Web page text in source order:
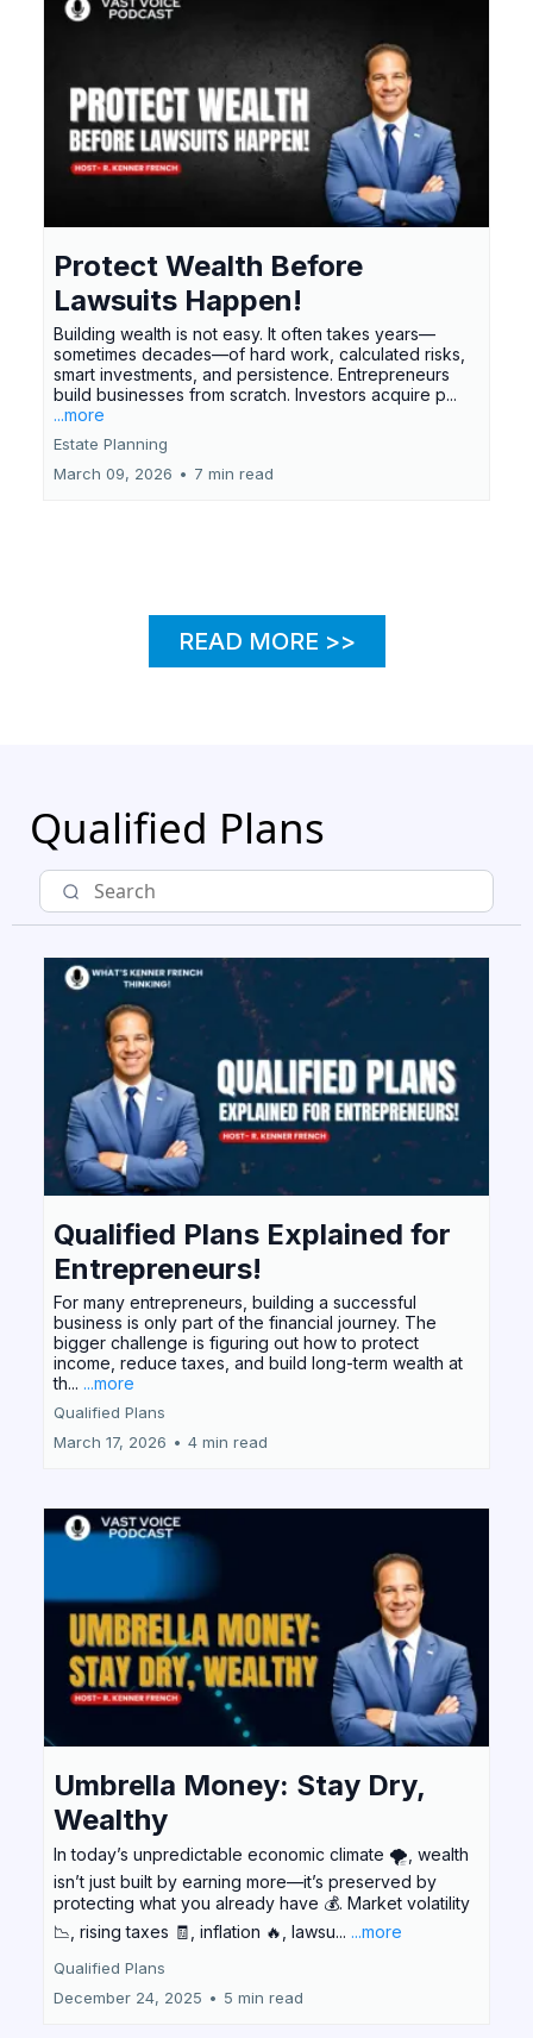
Protect Wealth Before
Lawsuits Happen!
Building wealth is not easy. It often takes years—
sometimes decades—of hard work, calculated risks,
smart investments, and persistence. Entrepreneurs
build businesses from scratch. Investors acquire p...
...more
Estate Planning
March 09, 2026 • 7 min read
READ MORE >>
Qualified Plans
Qualified Plans Explained for
Entrepreneurs!
For many entrepreneurs, building a successful
business is only part of the financial journey. The
bigger challenge is figuring out how to protect
income, reduce taxes, and build long-term wealth at
th... ...more
Qualified Plans
March 17, 2026 • 4 min read
Umbrella Money: Stay Dry,
Wealthy
In today’s unpredictable economic climate 🌪️, wealth
isn’t just built by earning more—it’s preserved by
protecting what you already have 💰. Market volatility
📉, rising taxes 🧾, inflation 🔥, lawsu... ...more
Qualified Plans
December 24, 2025 • 5 min read